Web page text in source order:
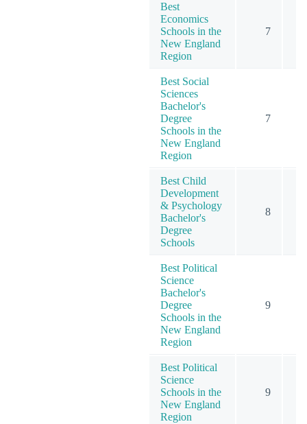
Best
Economics
Schools in the
New England
Region
7
Best Social
Sciences
Bachelor's
Degree
Schools in the
New England
Region
7
Best Child
Development
& Psychology
Bachelor's
Degree
Schools
8
Best Political
Science
Bachelor's
Degree
Schools in the
New England
Region
9
Best Political
Science
Schools in the
New England
Region
9